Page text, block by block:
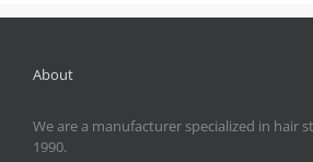
About
We are a manufacturer specialized in hair
1990.